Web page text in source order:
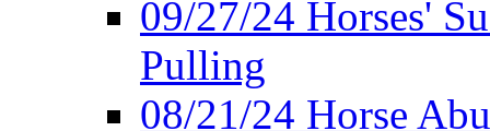
09/27/24 Horses'
Pulling
08/21/24 Horse